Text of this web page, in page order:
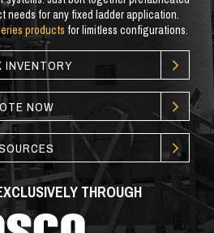
needs for any fixed ladder application.
products for limitless configurations.
INVENTORY
NOW
THROUGH